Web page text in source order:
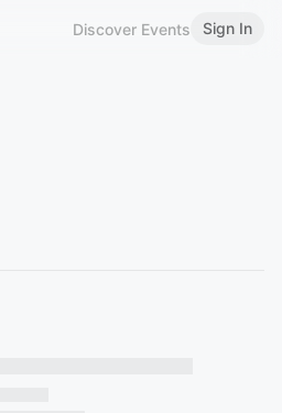
Discover Events Sign In